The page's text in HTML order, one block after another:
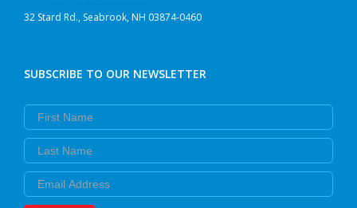
32 Stard Rd., Seabrook, NH 03874-0460
SUBSCRIBE TO OUR NEWSLETTER
First Name
Last Name
Email